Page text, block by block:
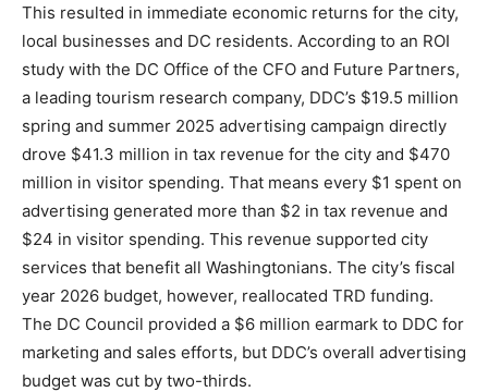
This resulted in immediate economic returns for the city,
local businesses and DC residents. According to an ROI
study with the DC Office of the CFO and Future Partners,
a leading tourism research company, DDC’s $19.5 million
spring and summer 2025 advertising campaign directly
drove $41.3 million in tax revenue for the city and $470
million in visitor spending. That means every $1 spent on
advertising generated more than $2 in tax revenue and
$24 in visitor spending. This revenue supported city
services that benefit all Washingtonians. The city’s fiscal
year 2026 budget, however, reallocated TRD funding.
The DC Council provided a $6 million earmark to DDC for
marketing and sales efforts, but DDC’s overall advertising
budget was cut by two-thirds.